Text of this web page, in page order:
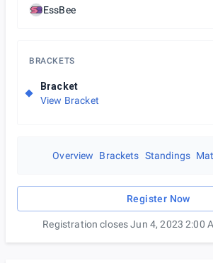
EssBee
BRACKETS
Bracket
View Bracket
Overview Brackets Standings
Register Now
Registration closes Jun 4, 2023 2:00